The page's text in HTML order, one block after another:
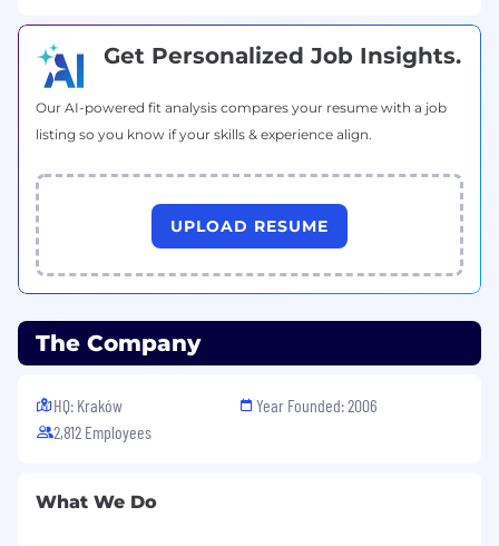
High attention to detail, especially in billing
and financial‑impacting systems.
Ability to manage priorities and work
effectively with multiple stakeholders.
Clear and confident technical
communication with both technical and
business partners.
Proactivity, ownership, and willingness to
continuously learn.
Why join InPost Technology?
You will work on business‑critical billing
High ownership and real influence on
Get Personalized Job Insights.
Our AI-powered fit analysis compares your resume with a job
listing so you know if your skills & experience align.
UPLOAD RESUME
The Company
HQ: Kraków
2,812 Employees
Year Founded: 2006
What We Do